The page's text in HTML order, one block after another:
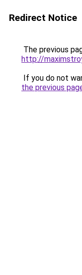
Redirect Notice
The previous
http://
If you do not
the previous